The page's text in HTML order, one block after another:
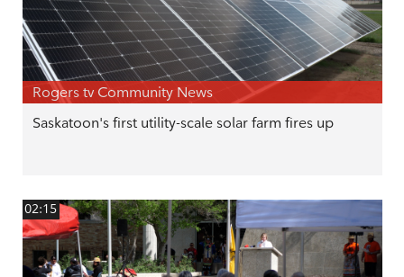
Rogers tv Community News
Saskatoon's first utility-scale solar farm fires up
02:15